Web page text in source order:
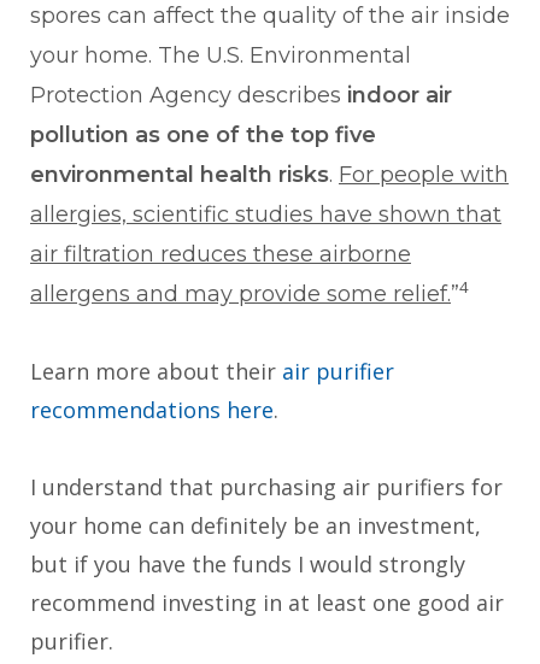
spores can affect the quality of the air inside
your home. The U.S. Environmental
Protection Agency describes indoor air
pollution as one of the top five
environmental health risks. For people with
allergies, scientific studies have shown that
air filtration reduces these airborne
allergens and may provide some relief.”4
Learn more about their air purifier
recommendations here.
I understand that purchasing air purifiers for
your home can definitely be an investment,
but if you have the funds I would strongly
recommend investing in at least one good air
purifier.